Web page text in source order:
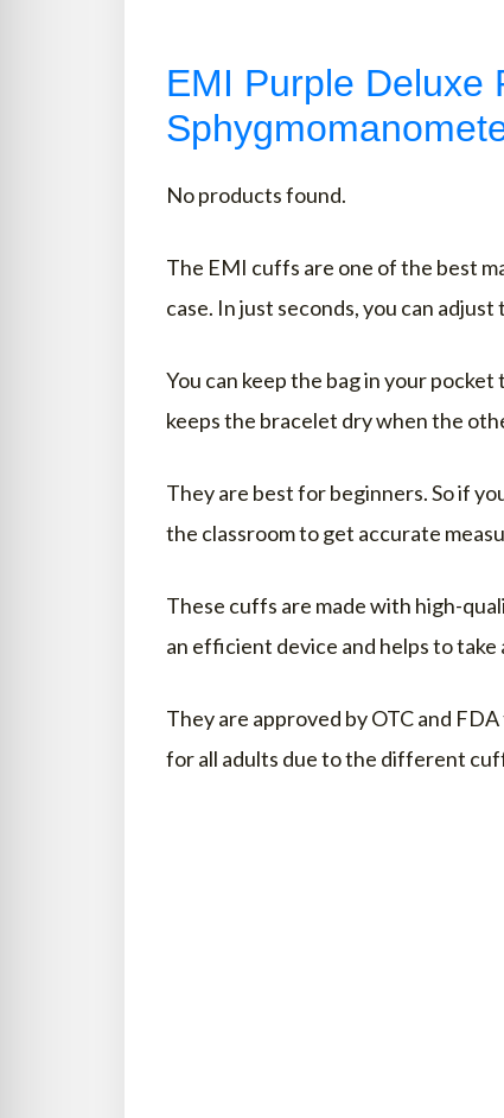
EMI Purple Deluxe
No products found.
The EMI cuffs are one of the best
case. In just seconds, you can
You can keep the bag in your pocket
keeps the bracelet dry when the
They are best for beginners. So if
the classroom to get accurate
These cuffs are made with high-
an efficient device and helps to
They are approved by OTC and
for all adults due to the different